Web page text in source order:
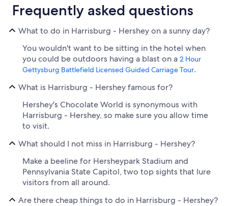
Frequently asked questions
What to do in Harrisburg - Hershey on a sunny day?
You wouldn't want to be sitting in the hotel when
you could be outdoors having a blast on a 2 Hour
Gettysburg Battlefield Licensed Guided Carriage Tour.
What is Harrisburg - Hershey famous for?
Hershey's Chocolate World is synonymous with
Harrisburg - Hershey, so make sure you allow time
to visit.
What should I not miss in Harrisburg - Hershey?
Make a beeline for Hersheypark Stadium and
Pennsylvania State Capitol, two top sights that lure
visitors from all around.
Are there cheap things to do in Harrisburg - Hershey?